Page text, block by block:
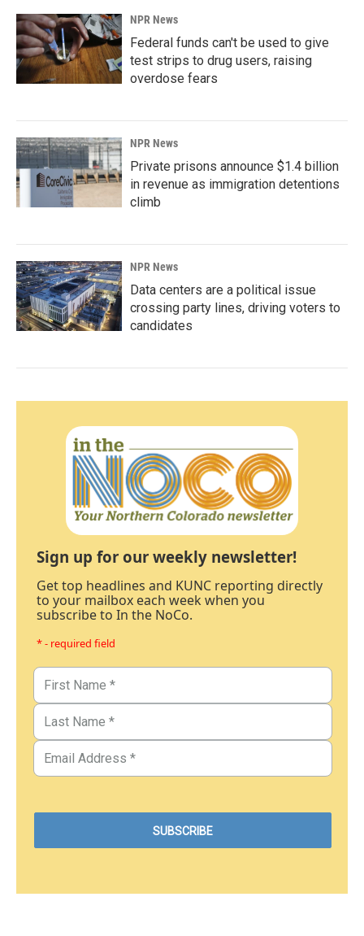
NPR News
Federal funds can't be used to give
test strips to drug users, raising
overdose fears
NPR News
Private prisons announce $1.4 billion
in revenue as immigration detentions
climb
NPR News
Data centers are a political issue
crossing party lines, driving voters to
candidates
Sign up for our weekly newsletter!
Get top headlines and KUNC reporting directly
to your mailbox each week when you
subscribe to In the NoCo.
* - required field